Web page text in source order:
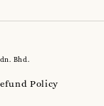
Bhd.
Policy